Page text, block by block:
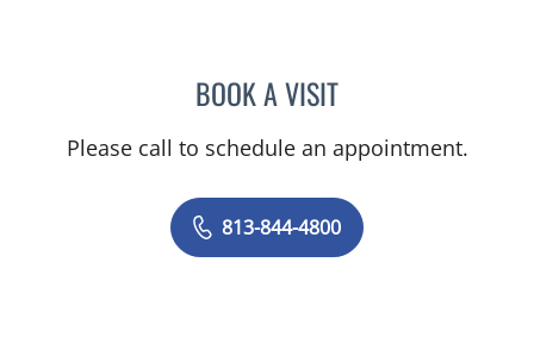
BOOK A VISITJEAN CHING, APRN
Please call to schedule an appointment.
813-844-4800